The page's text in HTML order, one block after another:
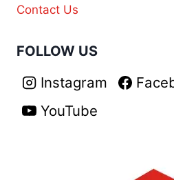
Contact Us
FOLLOW US
Instagram
YouTube